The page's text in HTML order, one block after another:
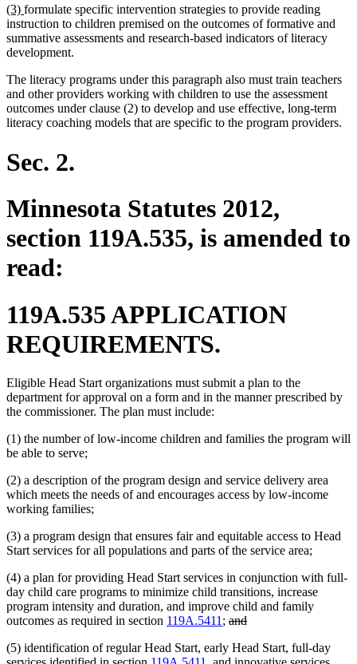
end
new
text
begin
(3) new
text
end
formulate specific intervention strategies to provide reading
instruction to children premised on the outcomes of formative and
summative assessments and research-based indicators of literacy
development.
The literacy programs under this paragraph also must train teachers
and other providers working with children to use the assessment
outcomes under clause (2) to develop and use effective, long-term
literacy coaching models that are specific to the program providers.
Sec. 2.
Minnesota Statutes 2012,
section 119A.535, is amended to
read:
119A.535 APPLICATION
REQUIREMENTS.
Eligible Head Start organizations must submit a plan to the
department for approval on a form and in the manner prescribed by
the commissioner. The plan must include:
(1) the number of low-income children and families the program will
be able to serve;
(2) a description of the program design and service delivery area
which meets the needs of and encourages access by low-income
working families;
(3) a program design that ensures fair and equitable access to Head
Start services for all populations and parts of the service area;
(4) a plan for providing Head Start services in conjunction with full-
day child care programs to minimize child transitions, increase
program intensity and duration, and improve child and family
outcomes as required in section 119A.5411 ; deleted
begin
anddeleted
end
(5) identification of regular Head Start, early Head Start, full-day